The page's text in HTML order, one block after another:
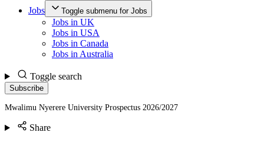
Jobs
Toggle submenu for Jobs
Jobs in UK
Jobs in USA
Jobs in Canada
Jobs in Australia
Toggle search
Subscribe
Mwalimu Nyerere University Prospectus 2026/2027
Share